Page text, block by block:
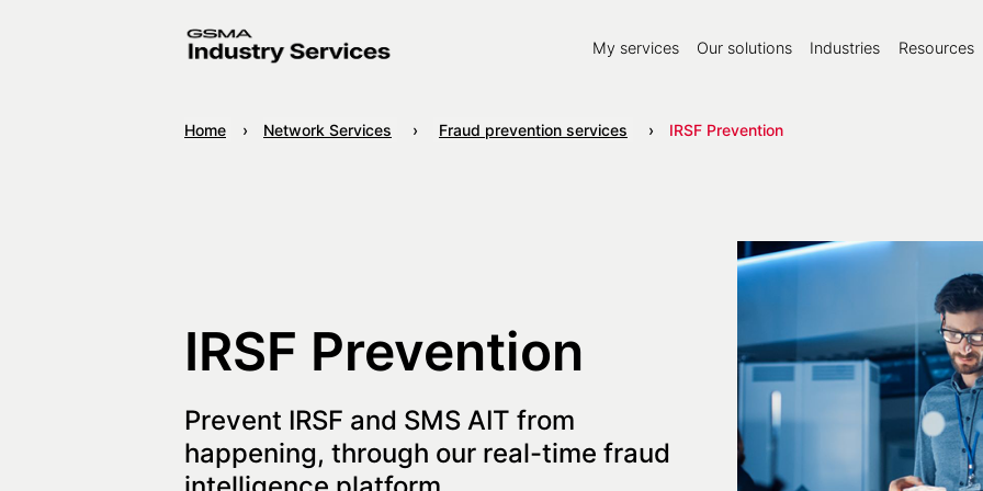
My services Our solutions Industries Resources
Home Network Services Fraud prevention services IRSF Prevention
IRSF Prevention
Prevent IRSF and SMS AIT from
happening, through our real-time fraud